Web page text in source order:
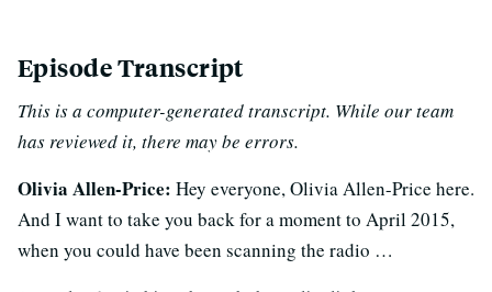
Episode Transcript
This is a computer-generated transcript. While our team
has reviewed it, there may be errors.
Olivia Allen-Price: Hey everyone, Olivia Allen-Price here.
And I want to take you back for a moment to April 2015,
when you could have been scanning the radio …